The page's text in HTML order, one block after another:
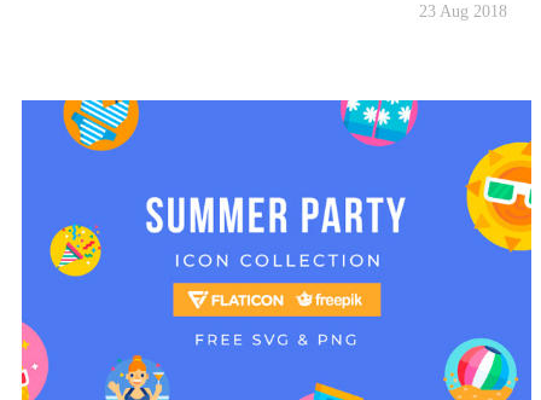
23 Aug 2018